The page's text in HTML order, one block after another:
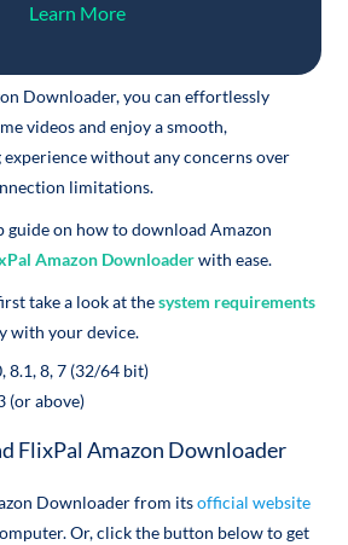
Learn More
Downloader, you can effortlessly
videos and enjoy a smooth,
without any concerns over
limitations.
guide on how to download Amazon
Amazon Downloaderwith ease.
take a look at thesystem requirements
with your device.
8.1, 8, 7 (32/64 bit)
(or above)
FlixPal Amazon Downloader
Downloader from itsofficial website
Or, click the button below to get